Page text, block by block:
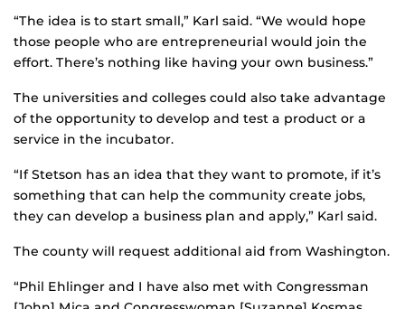
“The idea is to start small,” Karl said. “We would hope
those people who are entrepreneurial would join the
effort. There’s nothing like having your own business.”
The universities and colleges could also take advantage
of the opportunity to develop and test a product or a
service in the incubator.
“If Stetson has an idea that they want to promote, if it’s
something that can help the community create jobs,
they can develop a business plan and apply,” Karl said.
The county will request additional aid from Washington.
“Phil Ehlinger and I have also met with Congressman